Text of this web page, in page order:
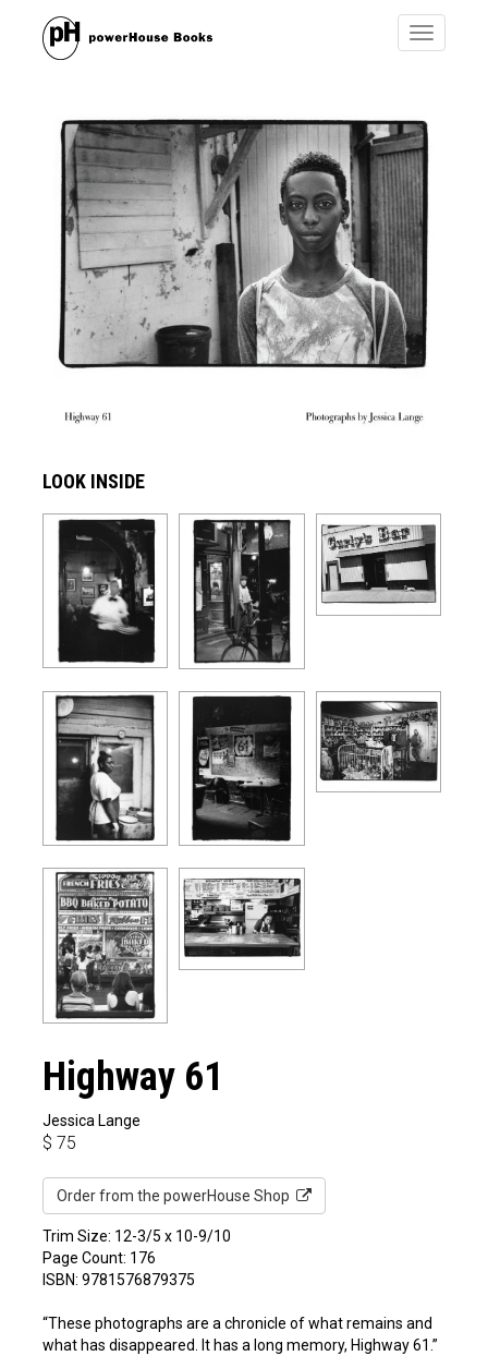
Toggle
LOOK INSIDE
Highway 61
Jessica Lange
$ 75
Order from the powerHouse Shop
Trim Size: 12-3/5 x 10-9/10
Page Count: 176
ISBN: 9781576879375
“These photographs are a chronicle of what remains and
what has disappeared. It has a long memory, Highway 61.”